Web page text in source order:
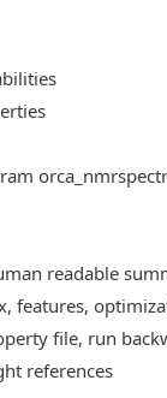
readable
features,
file, run
references